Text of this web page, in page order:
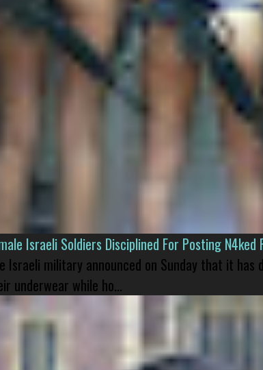
Israeli Soldiers Disciplined For Posting N4ked
Israeli military announced on Sunday that it
underwear while ho...